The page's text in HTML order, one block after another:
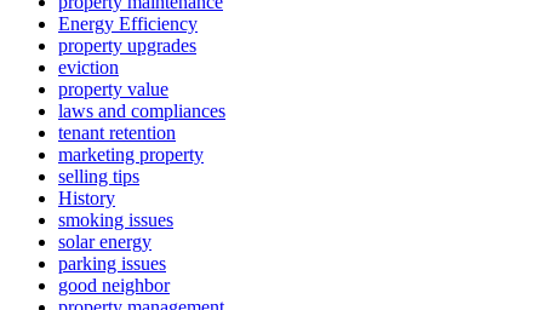
Energy Efficiency
property upgrades
eviction
property value
laws and compliances
tenant retention
marketing property
selling tips
History
smoking issues
solar energy
parking issues
good neighbor